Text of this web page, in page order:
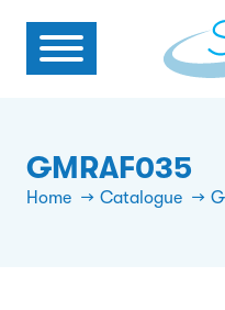
GMRAF035
Home Catalogue